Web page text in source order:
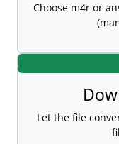
Choose m4r or
Let the file